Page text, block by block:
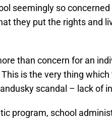
seemingly so
they put the rights and
than concern for an
is the very thing
scandal – lack of
program, school